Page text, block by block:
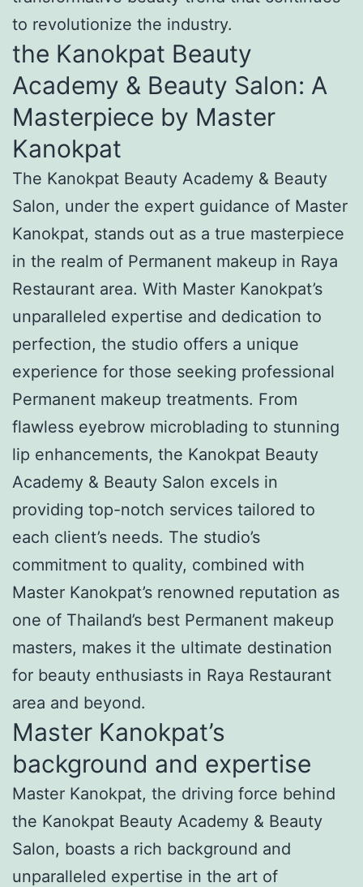
to revolutionize the industry.
the Kanokpat Beauty
Academy & Beauty Salon: A
Masterpiece by Master
Kanokpat
The Kanokpat Beauty Academy & Beauty
Salon, under the expert guidance of Master
Kanokpat, stands out as a true masterpiece
in the realm of Permanent makeup in Raya
Restaurant area. With Master Kanokpat’s
unparalleled expertise and dedication to
perfection, the studio offers a unique
experience for those seeking professional
Permanent makeup treatments. From
flawless eyebrow microblading to stunning
lip enhancements, the Kanokpat Beauty
Academy & Beauty Salon excels in
providing top-notch services tailored to
each client’s needs. The studio’s
commitment to quality, combined with
Master Kanokpat’s renowned reputation as
one of Thailand’s best Permanent makeup
masters, makes it the ultimate destination
for beauty enthusiasts in Raya Restaurant
area and beyond.
Master Kanokpat’s
background and expertise
Master Kanokpat, the driving force behind
the Kanokpat Beauty Academy & Beauty
Salon, boasts a rich background and
unparalleled expertise in the art of